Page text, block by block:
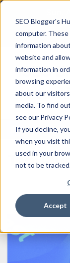
SEO Blogger's
computer.
information
website and
information in
browsing
about our
media. To find
see our Privacy
If you decline,
when you visit
used in your
not to be
Accept
content
SEO
Tag: